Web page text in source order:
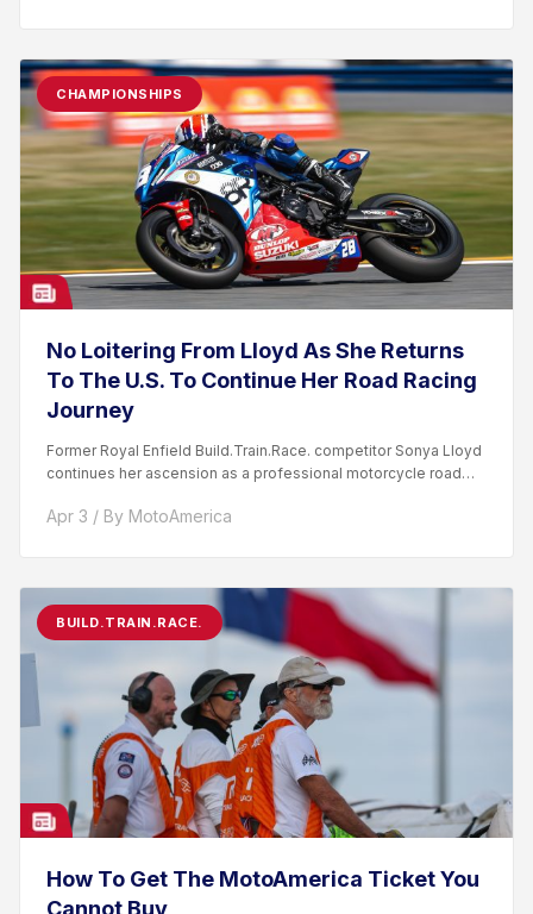
CHAMPIONSHIPS
No Loitering From Lloyd As She Returns
To The U.S. To Continue Her Road Racing
Journey
Former Royal Enfield Build.Train.Race. competitor Sonya Lloyd
continues her ascension as a professional motorcycle road
Apr 3 / By MotoAmerica
BUILD.TRAIN.RACE.
How To Get The MotoAmerica Ticket You